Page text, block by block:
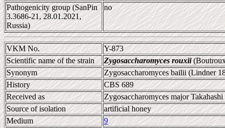
Pathogenicity group (SanPin
3.3686-21, 28.01.2021,
Russia)
no
VKM No.
Y-873
Scientific name of the strain
Zygosaccharomyces rouxii
Synonym
Zygosaccharomyces bailii (Lindner
History
CBS 689
Received as
Zygosaccharomyces major
Source of isolation
artificial honey
Medium
9